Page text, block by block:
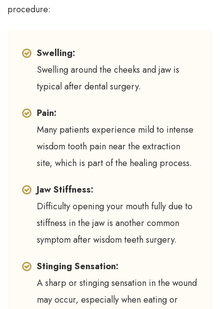
procedure:
Swelling:
Swelling around the cheeks and jaw is
typical after dental surgery.
Pain:
Many patients experience mild to intense
wisdom tooth pain near the extraction
site, which is part of the healing process.
Jaw Stiffness:
Difficulty opening your mouth fully due to
stiffness in the jaw is another common
symptom after wisdom teeth surgery.
Stinging Sensation:
A sharp or stinging sensation in the wound
may occur, especially when eating or